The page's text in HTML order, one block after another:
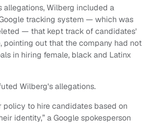
allegations, Wilberg included a
tracking system — which was
— that kept track of candidates'
pointing out that the company had not
in hiring female, black and Latinx
Wilberg's allegations.
policy to hire candidates based on
identity,” a Google spokesperson